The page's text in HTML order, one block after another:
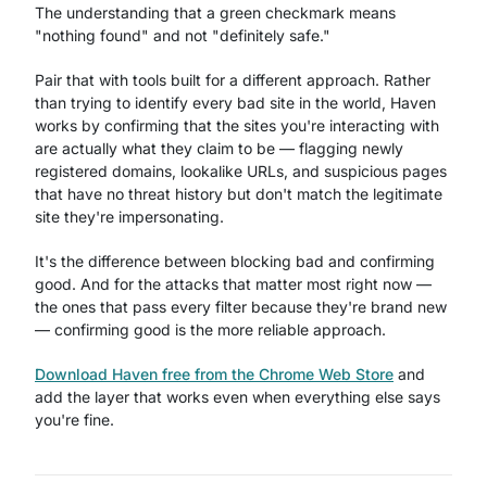
The understanding that a green checkmark means
"nothing found" and not "definitely safe."
Pair that with tools built for a different approach. Rather
than trying to identify every bad site in the world, Haven
works by confirming that the sites you're interacting with
are actually what they claim to be — flagging newly
registered domains, lookalike URLs, and suspicious pages
that have no threat history but don't match the legitimate
site they're impersonating.
It's the difference between blocking bad and confirming
good. And for the attacks that matter most right now —
the ones that pass every filter because they're brand new
— confirming good is the more reliable approach.
Download Haven free from the Chrome Web Store and
add the layer that works even when everything else says
you're fine.